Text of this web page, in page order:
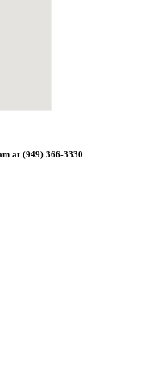
at (949) 366-3330